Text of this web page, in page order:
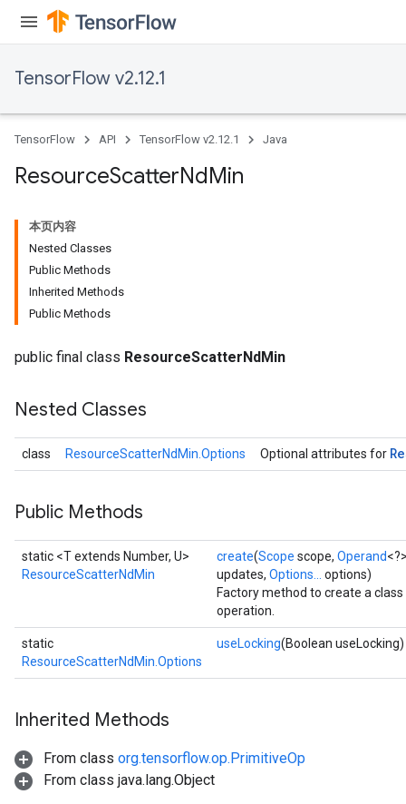
TensorFlow v2.12.1
TensorFlow API TensorFlow v2.12.1 Java
ResourceScatterNdMin
本页内容
Nested Classes
Public Methods
Inherited Methods
Public Methods
public final class ResourceScatterNdMin
Nested Classes
class ResourceScatterNdMin.Options Optional attributes for
Public Methods
static <T extends Number, U>
ResourceScatterNdMin
create(Scope scope, Operand
updates, Options...
options)
Factory method to create a
operation.
static
ResourceScatterNdMin.Options
useLocking(Boolean useLocking)
Inherited Methods
From class org.tensorflow.op.PrimitiveOp
From class java.lang.Object